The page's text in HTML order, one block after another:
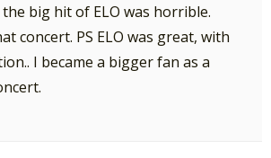
big hit of ELO was horrible.
concert. PS ELO was great, with
I became a bigger fan as a